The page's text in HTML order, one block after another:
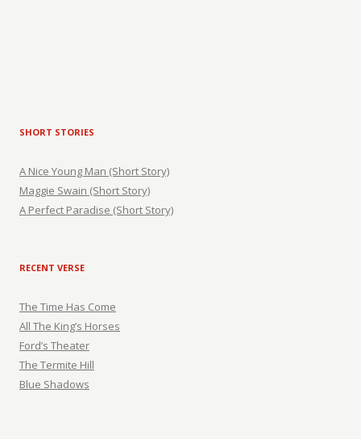
SHORT STORIES
A Nice Young Man (Short Story)
Maggie Swain (Short Story)
A Perfect Paradise (Short Story)
RECENT VERSE
The Time Has Come
All The King’s Horses
Ford’s Theater
The Termite Hill
Blue Shadows